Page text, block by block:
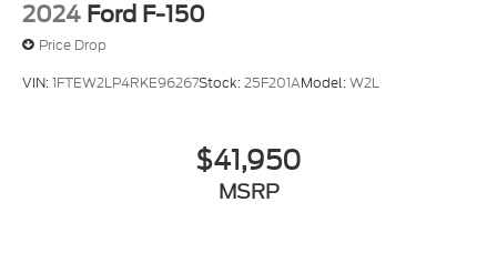
2024 Ford F-150
Price Drop
VIN:1FTEW2LP4RKE96267Stock:25F201AModel:W2L
$41,950
MSRP